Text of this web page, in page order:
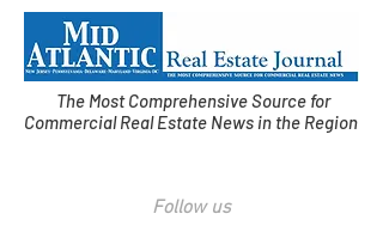
The Most Comprehensive Source for
Commercial Real Estate News in the Region
Follow us